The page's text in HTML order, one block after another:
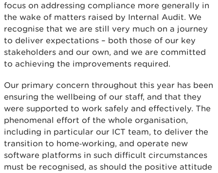
focus on addressing compliance more generally in
the wake of matters raised by Internal Audit. We
recognise that we are still very much on a journey
to deliver expectations – both those of our key
stakeholders and our own, and we are committed
to achieving the improvements required.
Our primary concern throughout this year has been
ensuring the wellbeing of our staff, and that they
were supported to work safely and effectively. The
phenomenal effort of the whole organisation,
including in particular our ICT team, to deliver the
transition to home‑working, and operate new
software platforms in such difficult circumstances
must be recognised, as should the positive attitude